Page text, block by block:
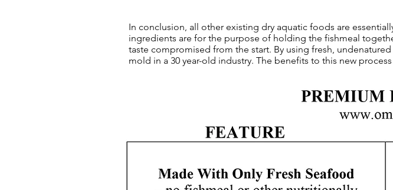
In conclusion, all other existing dry aquatic foods are
ingredients are for the purpose of holding the fishmeal
taste compromised from the start. By using fresh,
mold in a 30 year-old industry. The benefits to this new